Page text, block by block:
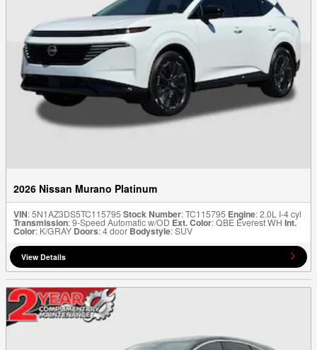
2026 Nissan Murano Platinum
VIN: 5N1AZ3DS5TC115795Stock Number: TC115795 Engine: 2.0L I-4 cyl
Transmission: 9-Speed Automatic w/OD Ext. Color: QBE Everest WH Int.
Color: K/GRAY Doors: 4 door Bodystyle: SUV
View Details